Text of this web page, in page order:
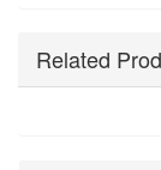
Related